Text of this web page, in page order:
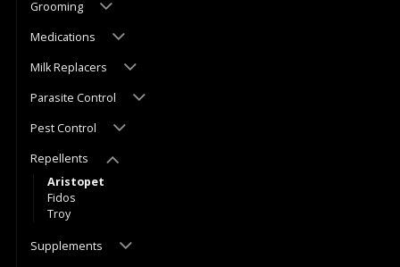
Grooming
Medications
Milk Replacers
Parasite Control
Pest Control
Repellents
Aristopet
Fidos
Troy
Supplements